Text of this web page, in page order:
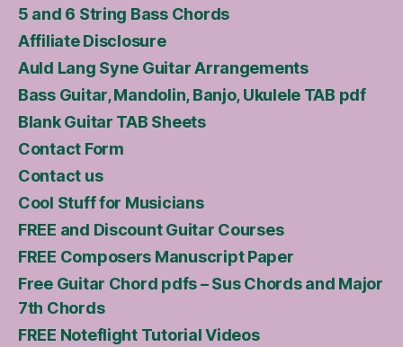
5 and 6 String Bass Chords
Affiliate Disclosure
Auld Lang Syne Guitar Arrangements
Bass Guitar, Mandolin, Banjo, Ukulele TAB pdf
Blank Guitar TAB Sheets
Contact Form
Contact us
Cool Stuff for Musicians
FREE and Discount Guitar Courses
FREE Composers Manuscript Paper
Free Guitar Chord pdfs – Sus Chords and Major
7th Chords
FREE Noteflight Tutorial Videos